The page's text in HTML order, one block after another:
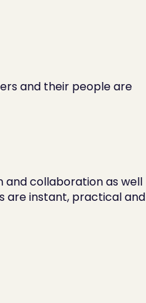
and their people are
and collaboration as well
are instant, practical and